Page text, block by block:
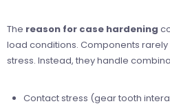
The reason for case hardening
load conditions. Components
stress. Instead, they handle
Contact stress (gear tooth